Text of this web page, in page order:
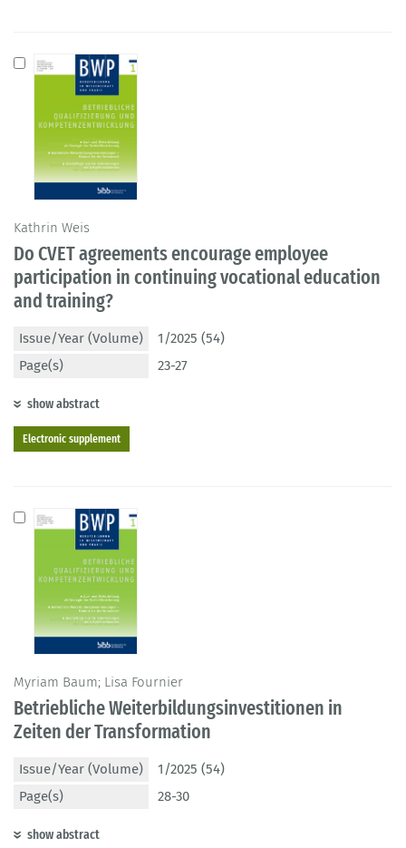
Kathrin Weis
Do CVET agreements encourage employee
participation in continuing vocational education
and training?
Issue/Year (Volume)
1/2025 (54)
Page(s)
23-27
show abstract
Electronic supplement
Myriam Baum; Lisa Fournier
Betriebliche Weiterbildungsinvestitionen in
Zeiten der Transformation
Issue/Year (Volume)
1/2025 (54)
Page(s)
28-30
show abstract